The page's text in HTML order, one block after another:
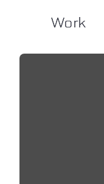
Work
Work